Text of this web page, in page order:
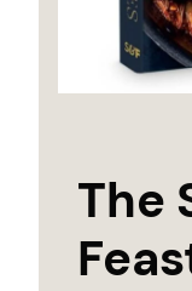
The